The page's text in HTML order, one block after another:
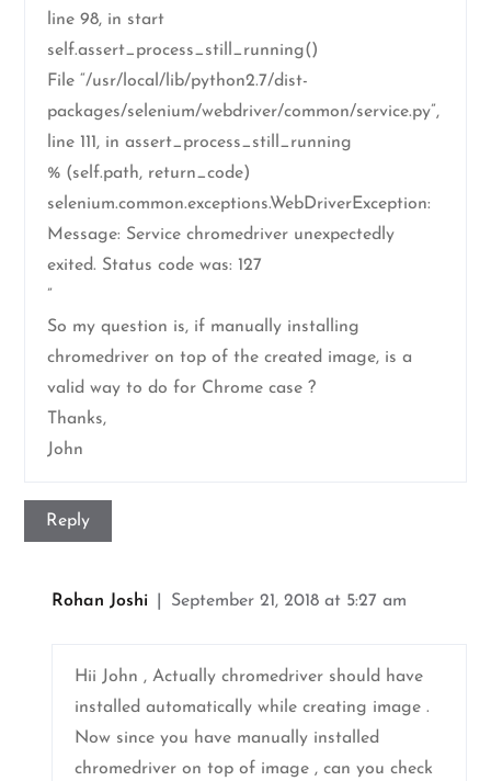
line 98, in start
self.assert_process_still_running()
File “/usr/local/lib/python2.7/dist-
packages/selenium/webdriver/common/service.py”,
line 111, in assert_process_still_running
% (self.path, return_code)
selenium.common.exceptions.WebDriverException:
Message: Service chromedriver unexpectedly
exited. Status code was: 127
”
So my question is, if manually installing
chromedriver on top of the created image, is a
valid way to do for Chrome case ?
Thanks,
John
Reply
Rohan Joshi September 21, 2018 at 5:27 am
Hii John , Actually chromedriver should have
installed automatically while creating image .
Now since you have manually installed
chromedriver on top of image , can you check